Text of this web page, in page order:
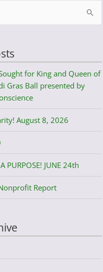
for King and Queen of
Gras Ball presented by
August 8, 2026
PURPOSE! JUNE 24th
Report